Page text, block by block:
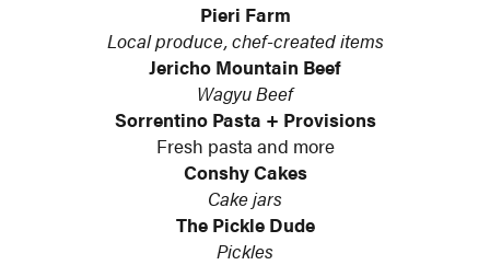
Pieri Farm
Local produce, chef-created items
Jericho Mountain Beef
Wagyu Beef
Sorrentino Pasta + Provisions
Fresh pasta and more
Conshy Cakes
Cake jars
The Pickle Dude
Pickles